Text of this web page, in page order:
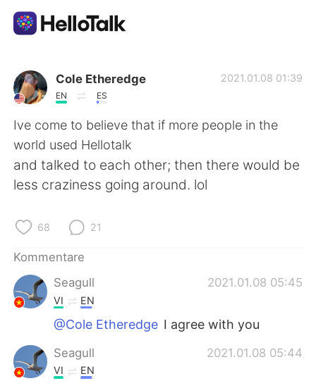
Sprachaustausch-App
AI Grammar Checker
Deutsch
العربية
日本語 한국어
Русский
Cole Etheredge
EN ES
2021.01.08 01:39
Ive come to believe that if more people in the
world used Hellotalk
and talked to each other; then there would be
less craziness going around. lol
68 21
Kommentare
Seagull
2021.01.08 05:45
VI EN
@Cole Etheredge I agree with you
Seagull 2021.01.08 05:44
VI EN